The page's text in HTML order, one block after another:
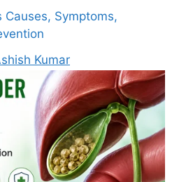
Symptoms,
Kumar